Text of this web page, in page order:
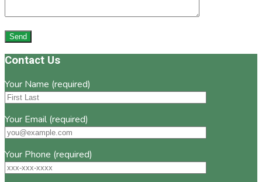
Footer
Contact Us
Your Name (required)
Your Email (required)
Your Phone (required)